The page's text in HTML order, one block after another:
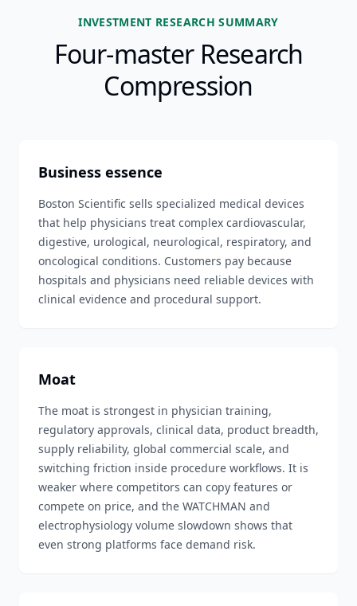
INVESTMENT RESEARCH SUMMARY
Four-master Research
Compression
Business essence
Boston Scientific sells specialized medical devices
that help physicians treat complex cardiovascular,
digestive, urological, neurological, respiratory, and
oncological conditions. Customers pay because
hospitals and physicians need reliable devices with
clinical evidence and procedural support.
Moat
The moat is strongest in physician training,
regulatory approvals, clinical data, product breadth,
supply reliability, global commercial scale, and
switching friction inside procedure workflows. It is
weaker where competitors can copy features or
compete on price, and the WATCHMAN and
electrophysiology volume slowdown shows that
even strong platforms face demand risk.